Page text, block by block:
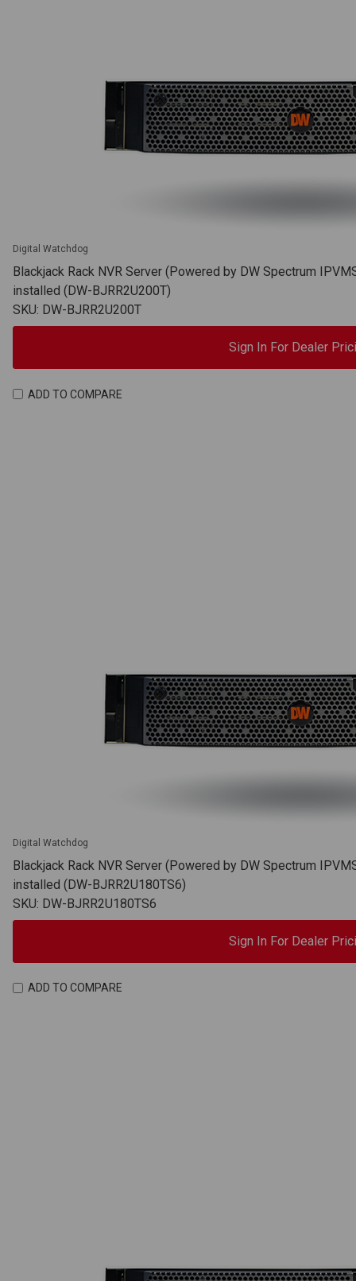
Digital Watchdog
Blackjack Rack NVR Server (Powered by DW Spectrum
installed (DW-BJRR2U200T)
SKU: DW-BJRR2U200T
Sign In For Dealer
ADD TO COMPARE
Digital Watchdog
Blackjack Rack NVR Server (Powered by DW Spectrum
installed (DW-BJRR2U180TS6)
SKU: DW-BJRR2U180TS6
Sign In For Dealer
ADD TO COMPARE